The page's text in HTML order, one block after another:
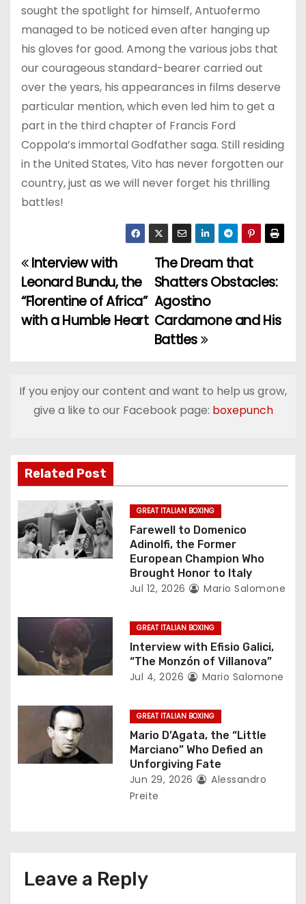
sought the spotlight for himself, Antuofermo
managed to be noticed even after hanging up
his gloves for good. Among the various jobs that
our courageous standard-bearer carried out
over the years, his appearances in films deserve
particular mention, which even led him to get a
part in the third chapter of Francis Ford
Coppola’s immortal Godfather saga. Still residing
in the United States, Vito has never forgotten our
country, just as we will never forget his thrilling
battles!
P
o
s
n
i
g
a
t
o
n
The Dream that
Shatters Obstacles:
Agostino
Cardamone and His
Battles
Interview with
Leonard Bundu, the
“Florentine of Africa”
with a Humble Heart
If you enjoy our content and want to help us grow,
give a like to our Facebook page: boxepunch
Related Post
GREAT ITALIAN BOXING
Farewell to Domenico
Adinolfi, the Former
European Champion Who
Brought Honor to Italy
Jul 12, 2026 Mario Salomone
GREAT ITALIAN BOXING
Interview with Efisio Galici,
“The Monzón of Villanova”
Jul 4, 2026 Mario Salomone
GREAT ITALIAN BOXING
Mario D’Agata, the “Little
Marciano” Who Defied an
Unforgiving Fate
Jun 29, 2026
Alessandro
Preite
Leave a Reply